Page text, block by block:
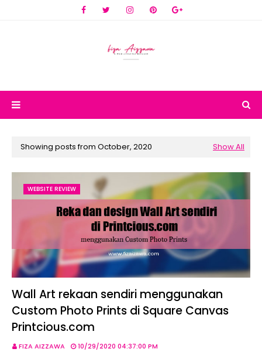
Showing posts from October, 2020 Show All
WEBSITE REVIEW
Wall Art rekaan sendiri menggunakan
Custom Photo Prints di Square Canvas
Printcious.com
FIZA AIZZAWA 10/29/2020 04:37:00 PM